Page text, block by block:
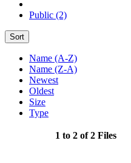
Public (2)
Sort
Name (A-Z)
Name (Z-A)
Newest
Oldest
Size
Type
1 to 2 of 2 Files